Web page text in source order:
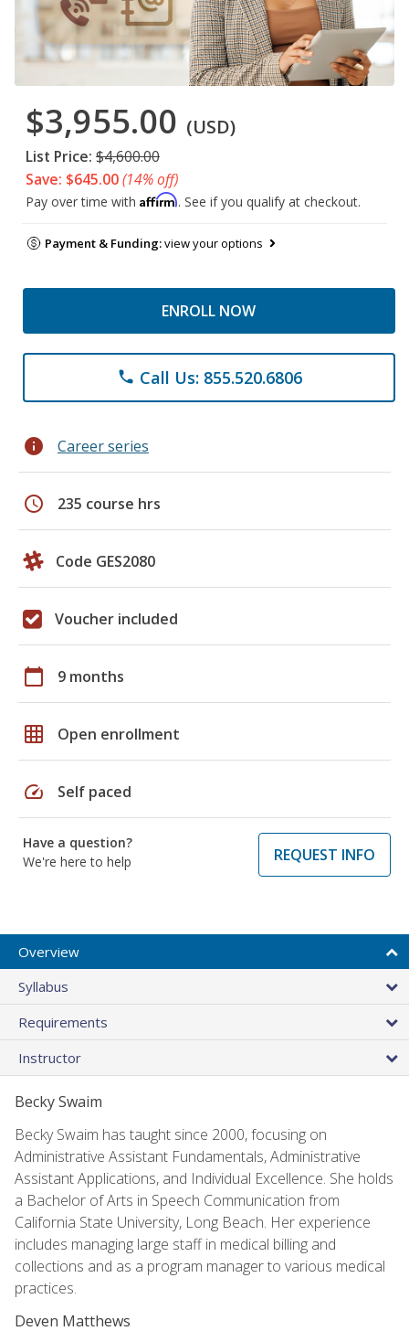
$3,955.00 (USD)
List Price: $4,600.00
Save: $645.00(14% off)
Pay over time with Affirm. See if you qualify at checkout.
Payment & Funding:view your options
ENROLL NOW
phone Call Us: 855.520.6806
info Career series
schedule 235 course hrs
Code GES2080
Voucher included
calendar_today 9 months
grid_on Open enrollment
speed Self paced
Have a question?
We're here to help
REQUEST INFO
Overview
Syllabus
Requirements
Instructor
Becky Swaim
Becky Swaim has taught since 2000, focusing on
Administrative Assistant Fundamentals, Administrative
Assistant Applications, and Individual Excellence. She holds
a Bachelor of Arts in Speech Communication from
California State University, Long Beach. Her experience
includes managing large staff in medical billing and
collections and as a program manager to various medical
practices.
Deven Matthews